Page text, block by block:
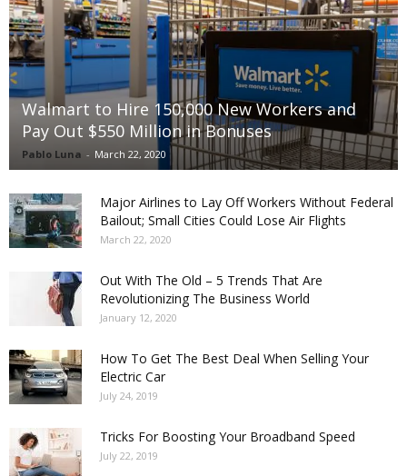
Walmart to Hire 150,000 New Workers and
Pay Out $550 Million in Bonuses
Pablo Luna - March 22, 2020
Major Airlines to Lay Off Workers Without Federal
Bailout; Small Cities Could Lose Air Flights
March 22, 2020
Out With The Old – 5 Trends That Are
Revolutionizing The Business World
January 12, 2020
How To Get The Best Deal When Selling Your
Electric Car
July 24, 2019
Tricks For Boosting Your Broadband Speed
July 22, 2019